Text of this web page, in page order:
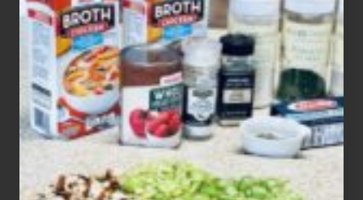
To
Make
3
Easy
Homemade
Gluten
Free